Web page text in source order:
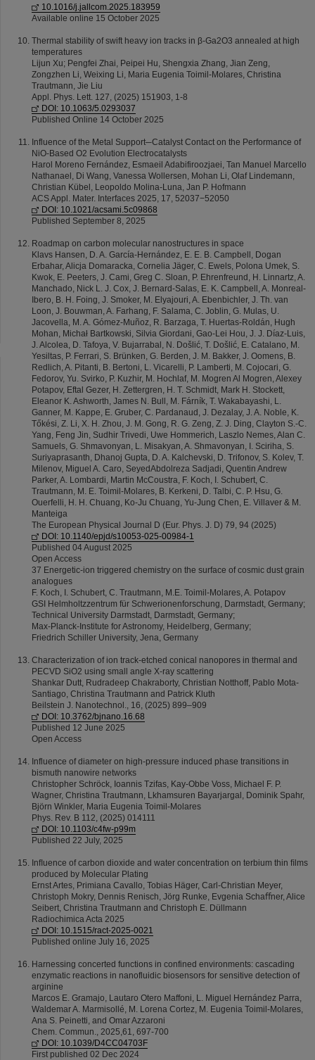
10.1016/j.jallcom.2025.183959
Available online 15 October 2025
Thermal stability of swift heavy ion tracks in β-Ga2O3 annealed at high
temperatures
Lijun Xu; Pengfei Zhai, Peipei Hu, Shengxia Zhang, Jian Zeng,
Zongzhen Li, Weixing Li, Maria Eugenia Toimil-Molares, Christina
Trautmann, Jie Liu
Appl. Phys. Lett. 127, (2025) 151903, 1-8
DOI: 10.1063/5.0293037
Published Online 14 October 2025
Influence of the Metal Support─Catalyst Contact on the Performance of
NiO-Based O2 Evolution Electrocatalysts
Harol Moreno Fernández, Esmaeil Adabifiroozjaei, Tan Manuel Marcello
Nathanael, Di Wang, Vanessa Wollersen, Mohan Li, Olaf Lindemann,
Christian Kübel, Leopoldo Molina-Luna, Jan P. Hofmann
ACS Appl. Mater. Interfaces 2025, 17, 52037−52050
DOI: 10.1021/acsami.5c09868
Published September 8, 2025
Roadmap on carbon molecular nanostructures in space
Klavs Hansen, D. A. García-Hernández, E. E. B. Campbell, Dogan
Erbahar, Alicja Domaracka, Cornelia Jäger, C. Ewels, Polona Umek, S.
Kwok, E. Peeters, J. Cami, Greg C. Sloan, P. Ehrenfreund, H. Linnartz, A.
Manchado, Nick L. J. Cox, J. Bernard-Salas, E. K. Campbell, A. Monreal-
Ibero, B. H. Foing, J. Smoker, M. Elyajouri, A. Ebenbichler, J. Th. van
Loon, J. Bouwman, A. Farhang, F. Salama, C. Joblin, G. Mulas, U.
Jacovella, M. A. Gómez-Muñoz, R. Barzaga, T. Huertas-Roldán, Hugh
Mohan, Michał Bartkowski, Silvia Giordani, Gao-Lei Hou, J. J. Díaz-Luis,
J. Alcolea, D. Tafoya, V. Bujarrabal, N. Došlić, T. Došlić, E. Catalano, M.
Yesiltas, P. Ferrari, S. Brünken, G. Berden, J. M. Bakker, J. Oomens, B.
Redlich, A. Pitanti, B. Bertoni, L. Vicarelli, P. Lamberti, M. Cojocari, G.
Fedorov, Yu. Svirko, P. Kuzhir, M. Hochlaf, M. Mogren Al Mogren, Alexey
Potapov, Eftal Gezer, H. Zettergren, H. T. Schmidt, Mark H. Stockett,
Eleanor K. Ashworth, James N. Bull, M. Fárník, T. Wakabayashi, L.
Ganner, M. Kappe, E. Gruber, C. Pardanaud, J. Dezalay, J. A. Noble, K.
Tőkési, Z. Li, X. H. Zhou, J. M. Gong, R. G. Zeng, Z. J. Ding, Clayton S.-C.
Yang, Feng Jin, Sudhir Trivedi, Uwe Hommerich, Laszlo Nemes, Alan C.
Samuels, G. Shmavonyan, L. Misakyan, A. Shmavonyan, I. Sciriha, S.
Suriyaprasanth, Dhanoj Gupta, D. A. Kalchevski, D. Trifonov, S. Kolev, T.
Milenov, Miguel A. Caro, SeyedAbdolreza Sadjadi, Quentin Andrew
Parker, A. Lombardi, Martin McCoustra, F. Koch, I. Schubert, C.
Trautmann, M. E. Toimil-Molares, B. Kerkeni, D. Talbi, C. P. Hsu, G.
Ouerfelli, H. H. Chuang, Ko-Ju Chuang, Yu-Jung Chen, E. Villaver & M.
Manteiga
The European Physical Journal D (Eur. Phys. J. D) 79, 94 (2025)
DOI: 10.1140/epjd/s10053-025-00984-1
Published 04 August 2025
Open Access
37 Energetic-ion triggered chemistry on the surface of cosmic dust grain
analogues
F. Koch, I. Schubert, C. Trautmann, M.E. Toimil-Molares, A. Potapov
GSI Helmholtzzentrum für Schwerionenforschung, Darmstadt, Germany;
Technical University Darmstadt, Darmstadt, Germany;
Max-Planck-Institute for Astronomy, Heidelberg, Germany;
Friedrich Schiller University, Jena, Germany
Characterization of ion track-etched conical nanopores in thermal and
PECVD SiO2 using small angle X-ray scattering
Shankar Dutt, Rudradeep Chakraborty, Christian Notthoff, Pablo Mota-
Santiago, Christina Trautmann and Patrick Kluth
Beilstein J. Nanotechnol., 16, (2025) 899–909
DOI: 10.3762/bjnano.16.68
Published 12 June 2025
Open Access
Influence of diameter on high-pressure induced phase transitions in
bismuth nanowire networks
Christopher Schröck, Ioannis Tzifas, Kay-Obbe Voss, Michael F. P.
Wagner, Christina Trautmann, Lkhamsuren Bayarjargal, Dominik Spahr,
Björn Winkler, Maria Eugenia Toimil-Molares
Phys. Rev. B 112, (2025) 014111
DOI: 10.1103/c4fw-p99m
Published 22 July, 2025
Inﬂuence of carbon dioxide and water concentration on terbium thin ﬁlms
produced by Molecular Plating
Ernst Artes, Primiana Cavallo, Tobias Häger, Carl-Christian Meyer,
Christoph Mokry, Dennis Renisch, Jörg Runke, Evgenia Schaﬀner, Alice
Seibert, Christina Trautmann and Christoph E. Düllmann
Radiochimica Acta 2025
DOI: 10.1515/ract-2025-0021
Published online July 16, 2025
Harnessing concerted functions in confined environments: cascading
enzymatic reactions in nanofluidic biosensors for sensitive detection of
arginine
Marcos E. Gramajo, Lautaro Otero Maffoni, L. Miguel Hernández Parra,
Waldemar A. Marmisollé, M. Lorena Cortez, M. Eugenia Toimil-Molares,
Ana S. Peinetti, and Omar Azzaroni
Chem. Commun., 2025,61, 697-700
DOI: 10.1039/D4CC04703F
First published 02 Dec 2024